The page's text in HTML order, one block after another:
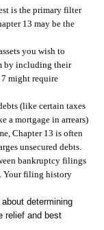
is the primary filter
13 may be the
you wish to
by including their
7 might require
(like certain taxes
a mortgage in arrears)
Chapter 13 is often
unsecured debts.
bankruptcy filings
Your filing history
determining
relief and best